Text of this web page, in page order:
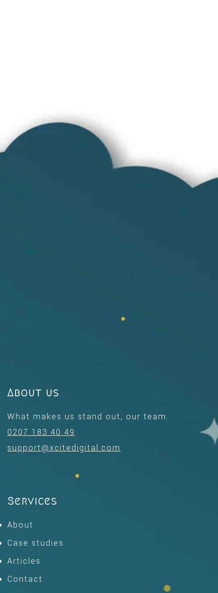
About us
What makes us stand out, our team.
0207 183 40 49
support@xcitedigital.com
Services
About
Case studies
Articles
Contact